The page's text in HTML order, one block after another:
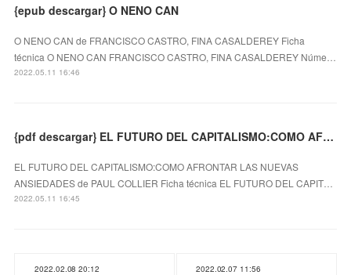
{epub descargar} O NENO CAN
O NENO CAN de FRANCISCO CASTRO, FINA CASALDEREY Ficha
técnica O NENO CAN FRANCISCO CASTRO, FINA CASALDEREY Núme…
2022.05.11 16:46
{pdf descargar} EL FUTURO DEL CAPITALISMO:COMO AFRONTAR LAS NUEVAS ANSIEDADES
EL FUTURO DEL CAPITALISMO:COMO AFRONTAR LAS NUEVAS
ANSIEDADES de PAUL COLLIER Ficha técnica EL FUTURO DEL CAPIT…
2022.05.11 16:45
2022.02.08 20:12 2022.02.07 11:56